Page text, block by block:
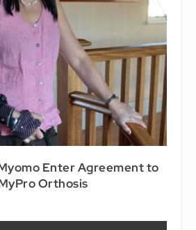
Enter Agreement to
Orthosis